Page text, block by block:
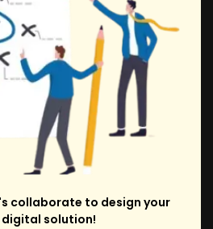
collaborate to design your
digital solution!